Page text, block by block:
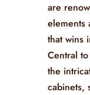
are
elements
that wins
Central
the
cabinets,